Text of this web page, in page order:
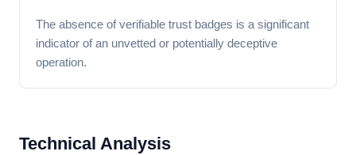
The absence of verifiable trust badges is a significant
indicator of an unvetted or potentially deceptive
operation.
Technical Analysis